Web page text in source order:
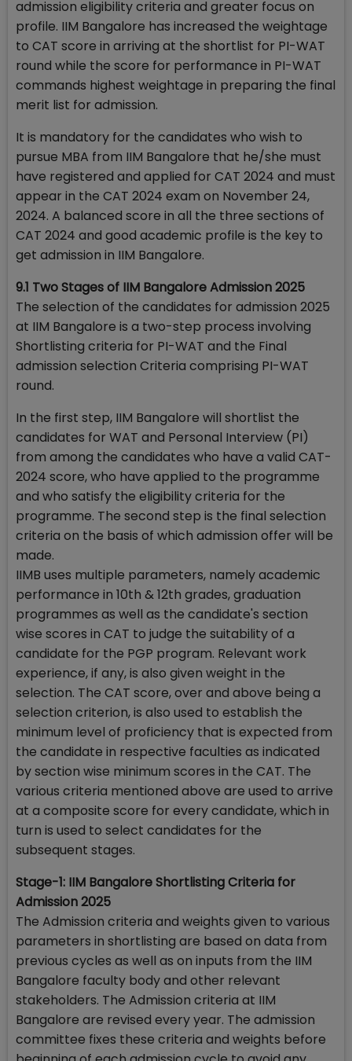
admission eligibility criteria and greater focus on
profile. IIM Bangalore has increased the weightage
to CAT score in arriving at the shortlist for PI-WAT
round while the score for performance in PI-WAT
commands highest weightage in preparing the final
merit list for admission.
It is mandatory for the candidates who wish to
pursue MBA from IIM Bangalore that he/she must
have registered and applied for CAT 2024 and must
appear in the CAT 2024 exam on November 24,
2024. A balanced score in all the three sections of
CAT 2024 and good academic profile is the key to
get admission in IIM Bangalore.
9.1 Two Stages of IIM Bangalore Admission 2025
The selection of the candidates for admission 2025
at IIM Bangalore is a two-step process involving
Shortlisting criteria for PI-WAT and the Final
admission selection Criteria comprising PI-WAT
round.
In the first step, IIM Bangalore will shortlist the
candidates for WAT and Personal Interview (PI)
from among the candidates who have a valid CAT-
2024 score, who have applied to the programme
and who satisfy the eligibility criteria for the
programme. The second step is the final selection
criteria on the basis of which admission offer will be
made.
IIMB uses multiple parameters, namely academic
performance in 10th & 12th grades, graduation
programmes as well as the candidate's section
wise scores in CAT to judge the suitability of a
candidate for the PGP program. Relevant work
experience, if any, is also given weight in the
selection. The CAT score, over and above being a
selection criterion, is also used to establish the
minimum level of proficiency that is expected from
the candidate in respective faculties as indicated
by section wise minimum scores in the CAT. The
various criteria mentioned above are used to arrive
at a composite score for every candidate, which in
turn is used to select candidates for the
subsequent stages.
Stage-1: IIM Bangalore Shortlisting Criteria for
Admission 2025
The Admission criteria and weights given to various
parameters in shortlisting are based on data from
previous cycles as well as on inputs from the IIM
Bangalore faculty body and other relevant
stakeholders. The Admission criteria at IIM
Bangalore are revised every year. The admission
committee fixes these criteria and weights before